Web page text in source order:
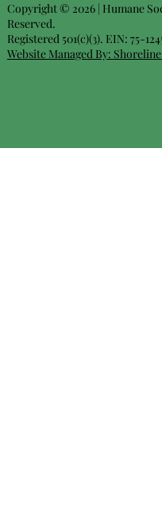
Copyright © 2026 | Humane
Reserved.
Registered 501(c)(3). EIN: 75-
Website Managed By: